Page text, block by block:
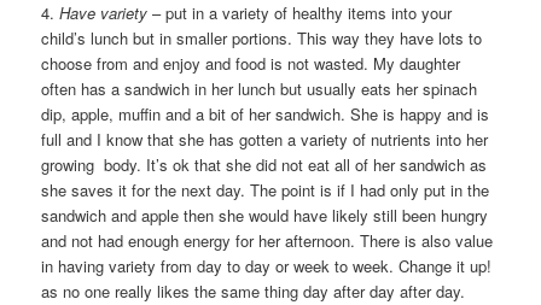
4.Have variety – put in a variety of healthy items into your
child’s lunch but in smaller portions. This way they have lots to
choose from and enjoy and food is not wasted. My daughter
often has a sandwich in her lunch but usually eats her spinach
dip, apple, muffin and a bit of her sandwich. She is happy and is
full and I know that she has gotten a variety of nutrients into her
growing body. It’s ok that she did not eat all of her sandwich as
she saves it for the next day. The point is if I had only put in the
sandwich and apple then she would have likely still been hungry
and not had enough energy for her afternoon. There is also value
in having variety from day to day or week to week. Change it up!
as no one really likes the same thing day after day after day.